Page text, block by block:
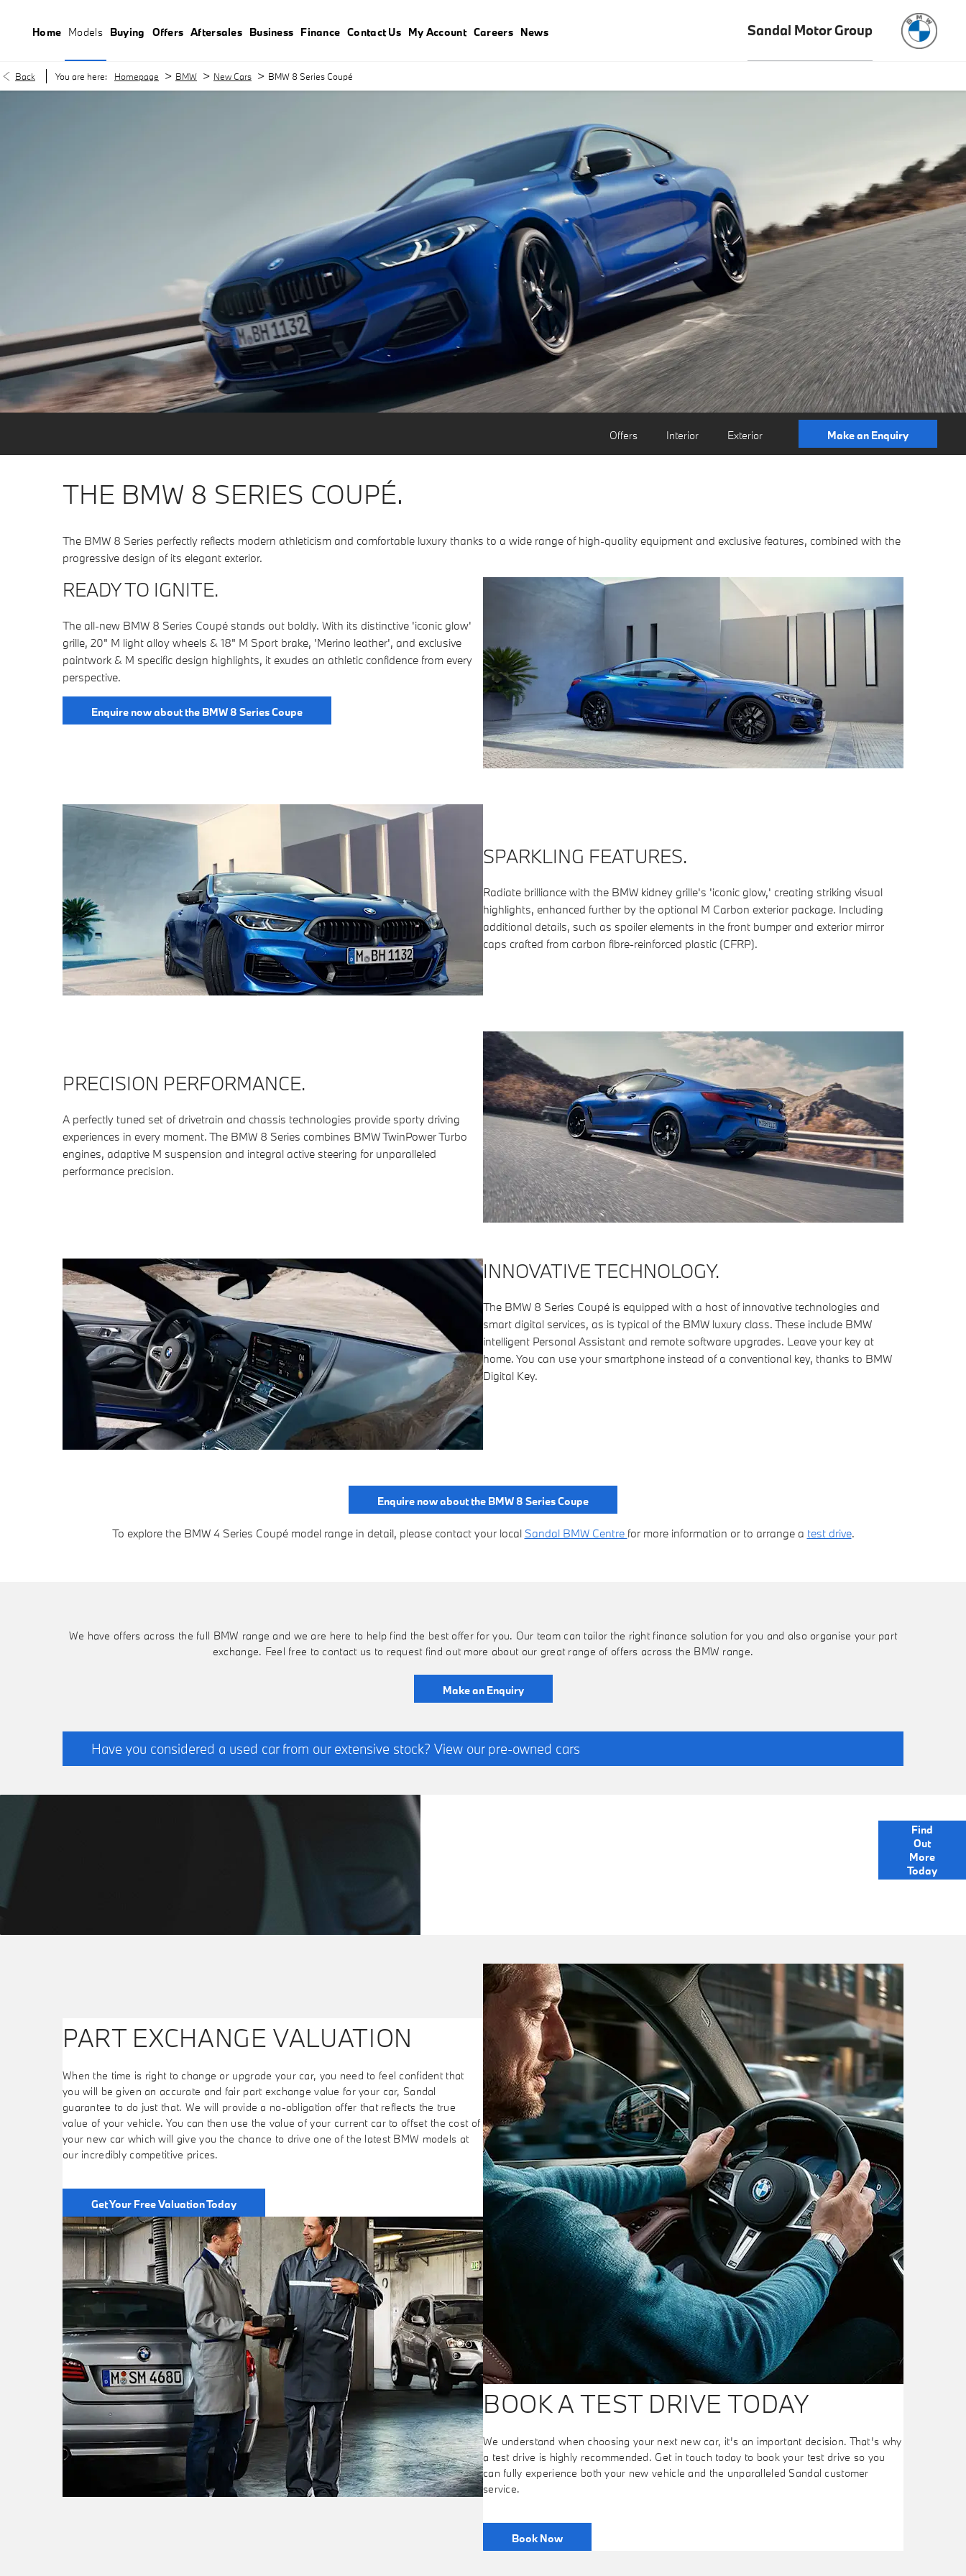
Home Models Buying Offers Aftersales Business Finance Contact Us My Account Careers News Sandal Motor Group
Back You are here: Homepage > BMW > New Cars > BMW 8 Series Coupé
Offers Interior Exterior Make an Enquiry
THE BMW 8 SERIES COUPÉ.
The BMW 8 Series perfectly reflects modern athleticism and comfortable luxury thanks to a wide range of high-quality equipment and exclusive features, combined with the
progressive design of its elegant exterior.
READY TO IGNITE.
The all-new BMW 8 Series Coupé stands out boldly. With its distinctive 'iconic glow'
grille, 20" M light alloy wheels & 18" M Sport brake, 'Merino leather', and exclusive
paintwork & M specific design highlights, it exudes an athletic confidence from every
perspective.
Enquire now about the BMW 8 Series Coupe
SPARKLING FEATURES.
Radiate brilliance with the BMW kidney grille's 'iconic glow,' creating striking visual
highlights, enhanced further by the optional M Carbon exterior package. Including
additional details, such as spoiler elements in the front bumper and exterior mirror
caps crafted from carbon fibre-reinforced plastic (CFRP).
PRECISION PERFORMANCE.
A perfectly tuned set of drivetrain and chassis technologies provide sporty driving
experiences in every moment. The BMW 8 Series combines BMW TwinPower Turbo
engines, adaptive M suspension and integral active steering for unparalleled
performance precision.
INNOVATIVE TECHNOLOGY.
The BMW 8 Series Coupé is equipped with a host of innovative technologies and
smart digital services, as is typical of the BMW luxury class. These include BMW
intelligent Personal Assistant and remote software upgrades. Leave your key at
home. You can use your smartphone instead of a conventional key, thanks to BMW
Digital Key.
Enquire now about the BMW 8 Series Coupe
To explore the BMW 4 Series Coupé model range in detail, please contact your local Sandal BMW Centre for more information or to arrange a test drive.
We have offers across the full BMW range and we are here to help find the best offer for you. Our team can tailor the right finance solution for you and also organise your part
exchange. Feel free to contact us to request find out more about our great range of offers across the BMW range.
Make an Enquiry
Have you considered a used car from our extensive stock? View our pre-owned cars
OPTIONS
Find
Out
More
Today
PART EXCHANGE VALUATION
When the time is right to change or upgrade your car, you need to feel confident that
you will be given an accurate and fair part exchange value for your car, Sandal
guarantee to do just that. We will provide a no-obligation offer that reflects the true
value of your vehicle. You can then use the value of your current car to offset the cost of
your new car which will give you the chance to drive one of the latest BMW models at
our incredibly competitive prices.
Get Your Free Valuation Today
BOOK A TEST DRIVE TODAY
We understand when choosing your next new car, it’s an important decision. That’s why
a test drive is highly recommended. Get in touch today to book your test drive so you
can fully experience both your new vehicle and the unparalleled Sandal customer
service.
Book Now